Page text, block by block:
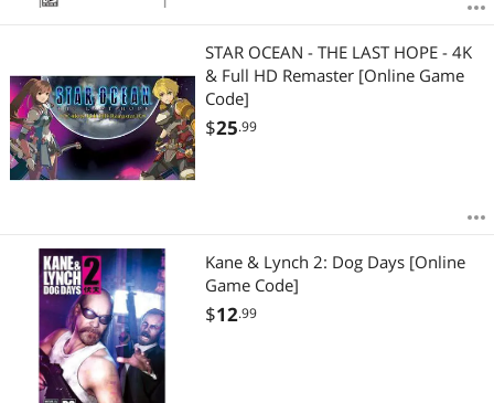
STAR OCEAN - THE LAST HOPE - 4K
& Full HD Remaster [Online Game
Code]
$25.99
Kane & Lynch 2: Dog Days [Online
Game Code]
$12.99